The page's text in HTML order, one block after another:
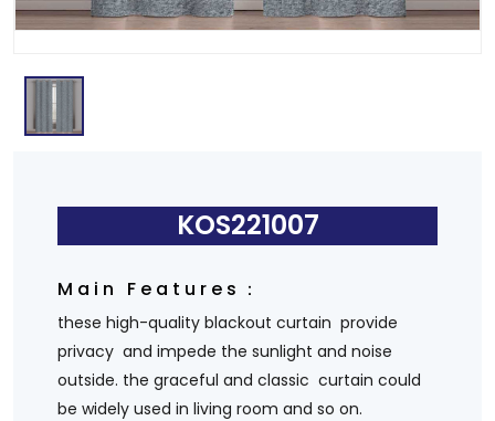
KOS221007
Main Features：
these high-quality blackout curtain provide
privacy and impede the sunlight and noise
outside. the graceful and classic curtain could
be widely used in living room and so on.